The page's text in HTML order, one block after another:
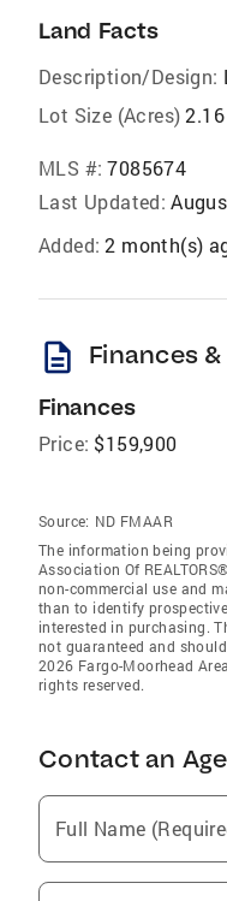
Land Facts
Description/Design:
Lot Size (Acres) 2.16
MLS #: 7085674
Last Updated:
Added: 2 month(s)
description Finances
Finances
Price: $159,900
Source: ND FMAAR
The information being
Association Of
non-commercial use and
than to identify
interested in purchasing.
not guaranteed and
2026 Fargo-Moorhead
rights reserved.
Contact an
Full Name